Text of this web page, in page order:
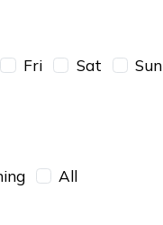
Fri Sat
Sun
All